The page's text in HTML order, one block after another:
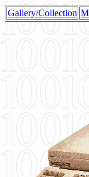
Gallery/Collection